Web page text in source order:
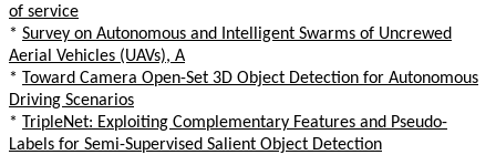
of service
* Survey on Autonomous and Intelligent Swarms of Uncrewed
Aerial Vehicles (UAVs), A
* Toward Camera Open-Set 3D Object Detection for Autonomous
Driving Scenarios
* TripleNet: Exploiting Complementary Features and Pseudo-
Labels for Semi-Supervised Salient Object Detection